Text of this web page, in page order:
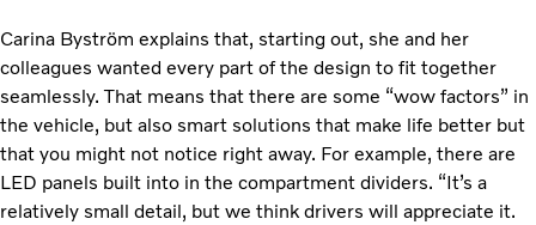
Carina Byström explains that, starting out, she and her
colleagues wanted every part of the design to fit together
seamlessly. That means that there are some “wow factors” in
the vehicle, but also smart solutions that make life better but
that you might not notice right away. For example, there are
LED panels built into in the compartment dividers. “It’s a
relatively small detail, but we think drivers will appreciate it.